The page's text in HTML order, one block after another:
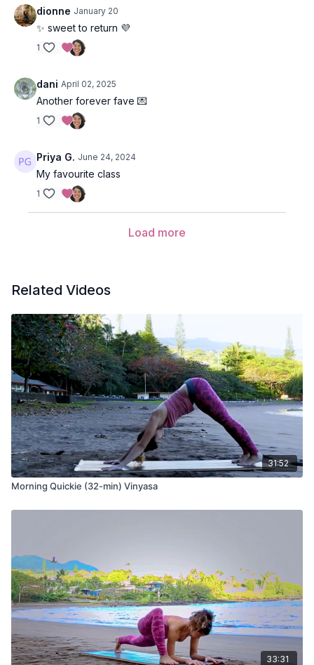
dionne January 20
✨ sweet to return 💜
1
dani April 02, 2025
Another forever fave 💌
1
Priya G. June 24, 2024
My favourite class
1
Load more
Related Videos
31:52
Morning Quickie (32-min) Vinyasa
33:31